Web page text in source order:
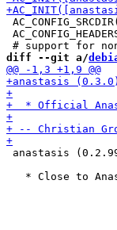
diff --git a/
anastasis